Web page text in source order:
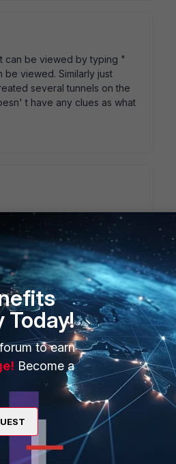
can be viewed by typing "
be viewed. Similarly just
several tunnels on the
t have any clues as what
to more the PSK out
should copy the config
Today!
to earn
Become a